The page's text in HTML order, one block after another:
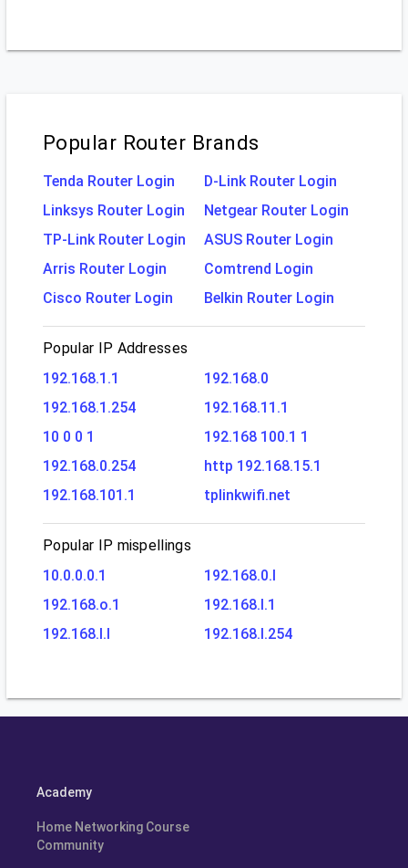
Popular Router Brands
Tenda Router Login
D-Link Router Login
Linksys Router Login
Netgear Router Login
TP-Link Router Login
ASUS Router Login
Arris Router Login
Comtrend Login
Cisco Router Login
Belkin Router Login
Popular IP Addresses
192.168.1.1
192.168.0
192.168.1.254
192.168.11.1
10 0 0 1
192.168 100.1 1
192.168.0.254
http 192.168.15.1
192.168.101.1
tplinkwifi.net
Popular IP mispellings
10.0.0.0.1
192.168.0.l
192.168.o.1
192.168.l.1
192.168.l.l
192.168.l.254
Academy
Home Networking Course
Community